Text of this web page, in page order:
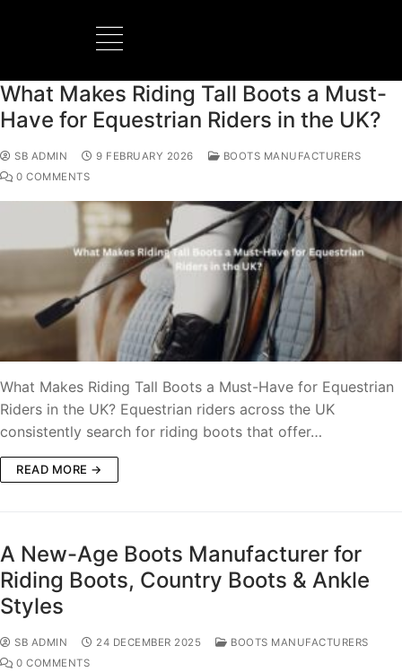
What Makes Riding Tall Boots a Must-
Have for Equestrian Riders in the UK?
SB ADMIN 9 FEBRUARY 2026
BOOTS MANUFACTURERS
0 COMMENTS
What Makes Riding Tall Boots a Must-Have for Equestrian
Riders in the UK? Equestrian riders across the UK
consistently search for riding boots that offer…
READ MORE →
A New-Age Boots Manufacturer for
Riding Boots, Country Boots & Ankle
Styles
SB ADMIN 24 DECEMBER 2025
BOOTS MANUFACTURERS
0 COMMENTS